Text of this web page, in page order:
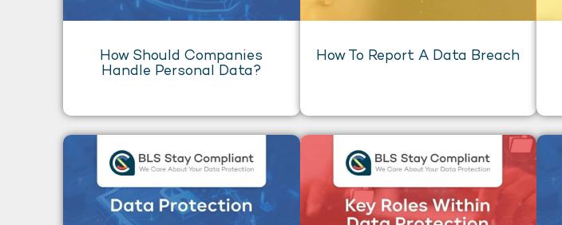
How Should Companies
Handle Personal Data?
How To Report A Data Breach